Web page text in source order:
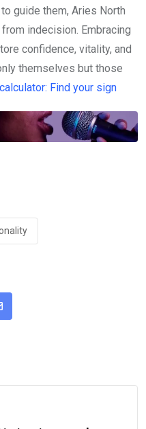
guide them, Aries North
indecision. Embracing
confidence, vitality, and
themselves but those
Find your sign